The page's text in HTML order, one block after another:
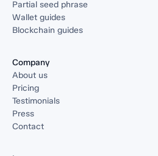
Partial seed phrase
Wallet guides
Blockchain guides
Company
About us
Pricing
Testimonials
Press
Contact